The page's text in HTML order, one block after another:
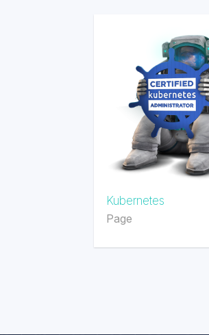
Kubernetes
Page